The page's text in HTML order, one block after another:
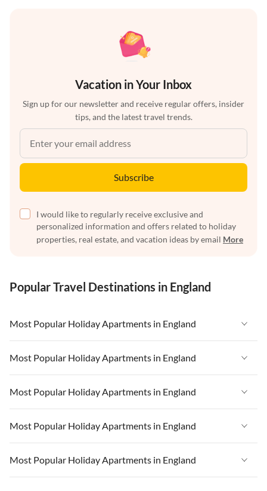
Vacation in Your Inbox
Sign up for our newsletter and receive regular offers, insider
tips, and the latest travel trends.
Subscribe
I would like to regularly receive exclusive and
personalized information and offers related to holiday
properties, real estate, and vacation ideas by email More
Popular Travel Destinations in England
Most Popular Holiday Apartments in England
Vacation Apartments in England
Vacation Apartments in West Country
Vacation Apartments in Cornwall
Vacation Apartments in London
Vacation Apartments in Devon
Most Popular Holiday Apartments in England
Vacation Apartments in England
Vacation Apartments in West Country
Vacation Apartments in Cornwall
Vacation Apartments in London
Most Popular Holiday Apartments in England
Vacation Apartments in England
Vacation Apartments in West Country
Vacation Apartments in Cornwall
Most Popular Holiday Apartments in England
Vacation Apartments in England
Vacation Apartments in West Country
Most Popular Holiday Apartments in England